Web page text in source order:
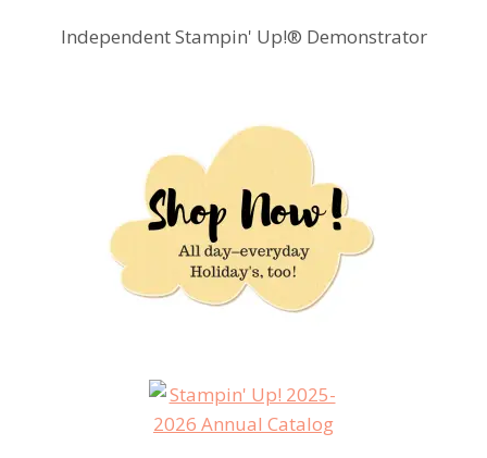
Independent Stampin' Up!® Demonstrator